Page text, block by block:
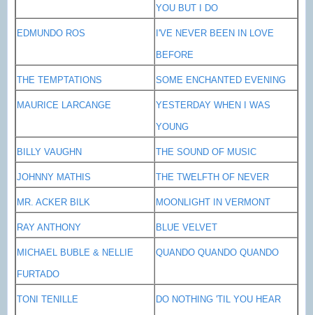
YOU BUT I DO
EDMUNDO ROS I'VE NEVER BEEN IN LOVE
BEFORE
THE TEMPTATIONS SOME ENCHANTED EVENING
MAURICE LARCANGE YESTERDAY WHEN I WAS
YOUNG
BILLY VAUGHN THE SOUND OF MUSIC
JOHNNY MATHIS THE TWELFTH OF NEVER
MR. ACKER BILK MOONLIGHT INVERMONT
RAY ANTHONY BLUE VELVET
MICHAEL BUBLE & NELLIE
FURTADO
QUANDO QUANDO QUANDO
TONI TENILLE DO NOTHING 'TIL YOU HEAR